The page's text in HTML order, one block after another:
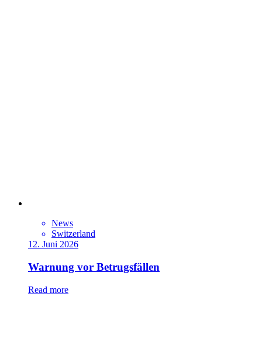
News
Switzerland
12. Juni 2026
Warnung vor Betrugsfällen
Read more